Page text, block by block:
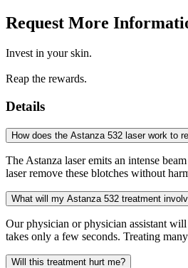
Request More
Invest in your skin.
Reap the rewards.
Details
How does the Astanza 532 laser work to
The Astanza laser emits an intense
laser remove these blotches without
What will my Astanza 532 treatment
Our physician or physician assistant
takes only a few seconds. Treating
Will this treatment hurt me?